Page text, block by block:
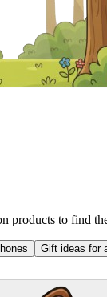
products to find
Gift ideas for